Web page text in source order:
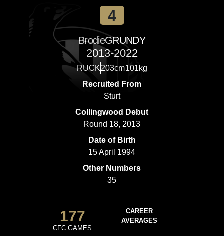
4
BrodieGRUNDY
2013-2022
RUCK203cm101kg
Recruited From
Sturt
Collingwood Debut
Round 18, 2013
Date of Birth
15 April 1994
Other Numbers
35
177
CFC GAMES
CAREER
AVERAGES